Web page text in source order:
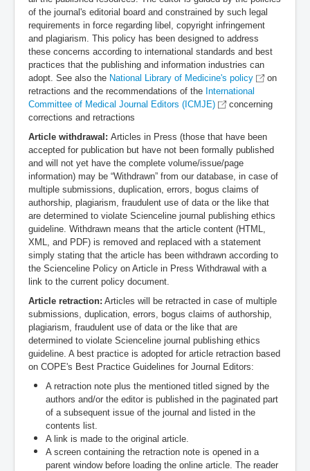
of the journal's editorial board and constrained by such legal
requirements in force regarding libel, copyright infringement
and plagiarism. This policy has been designed to address
these concerns according to international standards and best
practices that the publishing and information industries can
adopt. See also the National Library of Medicine's policy
on
retractions and the recommendations of the International
Committee of Medical Journal Editors (ICMJE)
concerning
corrections and retractions
Article withdrawal: Articles in Press (those that have been
accepted for publication but have not been formally published
and will not yet have the complete volume/issue/page
information) may be “Withdrawn” from our database, in case of
multiple submissions, duplication, errors, bogus claims of
authorship, plagiarism, fraudulent use of data or the like that
are determined to violate Scienceline journal publishing ethics
guideline. Withdrawn means that the article content (HTML,
XML, and PDF) is removed and replaced with a statement
simply stating that the article has been withdrawn according to
the Scienceline Policy on Article in Press Withdrawal with a
link to the current policy document.
Article retraction: Articles will be retracted in case of multiple
submissions, duplication, errors, bogus claims of authorship,
plagiarism, fraudulent use of data or the like that are
determined to violate Scienceline journal publishing ethics
guideline. A best practice is adopted for article retraction based
on COPE's Best Practice Guidelines for Journal Editors:
A retraction note plus the mentioned titled signed by the
authors and/or the editor is published in the paginated part
of a subsequent issue of the journal and listed in the
contents list.
A link is made to the original article.
A screen containing the retraction note is opened in a
parent window before loading the online article. The reader